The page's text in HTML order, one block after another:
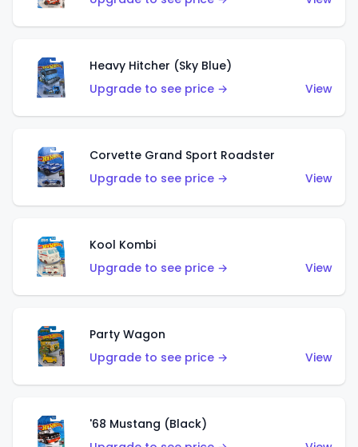
Heavy Hitcher (Sky Blue)
Upgrade to see price →
View
Corvette Grand Sport Roadster
Upgrade to see price →
View
Kool Kombi
Upgrade to see price →
View
Party Wagon
Upgrade to see price →
View
'68 Mustang (Black)